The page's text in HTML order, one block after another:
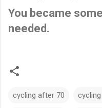
You became
needed.
cycling after 70